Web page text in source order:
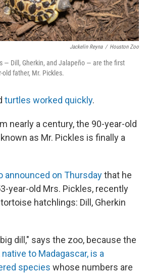
Jackelin Reyna / Houston Zoo
— Dill, Gherkin, and Jalapeño — are the first
father, Mr. Pickles.
turtles worked quickly.
nearly a century, the 90-year-old
as Mr. Pickles is finally a
announced on Thursdaythat he
year-old Mrs. Pickles, recently
hatchlings: Dill, Gherkin
dill," says the zoo, because the
to Madagascar, is a
species whose numbers are